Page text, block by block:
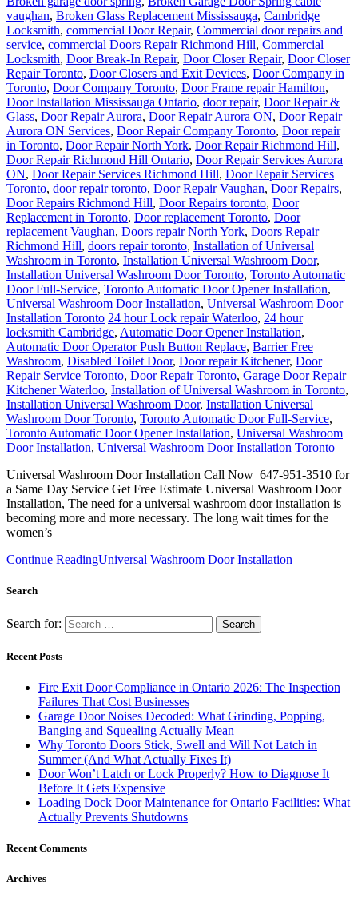
vaughan, Broken Glass Replacement Mississauga, Cambridge
Locksmith, commercial Door Repair, Commercial door repairs and
service, commercial Doors Repair Richmond Hill, Commercial
Locksmith, Door Break-In Repair, Door Closer Repair, Door Closer
Repair Toronto, Door Closers and Exit Devices, Door Company in
Toronto, Door Company Toronto, Door Frame repair Hamilton,
Door Installation Mississauga Ontario, door repair, Door Repair &
Glass, Door Repair Aurora, Door Repair Aurora ON, Door Repair
Aurora ON Services, Door Repair Company Toronto, Door repair
in Toronto, Door Repair North York, Door Repair Richmond Hill,
Door Repair Richmond Hill Ontario, Door Repair Services Aurora
ON, Door Repair Services Richmond Hill, Door Repair Services
Toronto, door repair toronto, Door Repair Vaughan, Door Repairs,
Door Repairs Richmond Hill, Door Repairs toronto, Door
Replacement in Toronto, Door replacement Toronto, Door
replacement Vaughan, Doors repair North York, Doors Repair
Richmond Hill, doors repair toronto, Installation of Universal
Washroom in Toronto, Installation Universal Washroom Door,
Installation Universal Washroom Door Toronto, Toronto Automatic
Door Full-Service, Toronto Automatic Door Opener Installation,
Universal Washroom Door Installation, Universal Washroom Door
Installation Toronto 24 hour Lock repair Waterloo, 24 hour
locksmith Cambridge, Automatic Door Opener Installation,
Automatic Door Operator Push Button Replace, Barrier Free
Washroom, Disabled Toilet Door, Door repair Kitchener, Door
Repair Service Toronto, Door Repair Toronto, Garage Door Repair
Kitchener Waterloo, Installation of Universal Washroom in Toronto,
Installation Universal Washroom Door, Installation Universal
Washroom Door Toronto, Toronto Automatic Door Full-Service,
Toronto Automatic Door Opener Installation, Universal Washroom
Door Installation, Universal Washroom Door Installation Toronto
Universal Washroom Door Installation Call Now 647-951-3510 for
a Same Day Service Get Free Estimate Universal Washroom Door
Installation, The need for a universal washroom door installation is
becoming more and more necessary. The long wait times for the
women’s
Continue ReadingUniversal Washroom Door Installation
Search
Search for:
Recent Posts
Fire Exit Door Compliance in Ontario 2026: The Inspection
Failures That Cost Businesses
Garage Door Noises Decoded: What Grinding, Popping,
Banging and Squealing Actually Mean
Why Toronto Doors Stick, Swell and Will Not Latch in
Summer (And What Actually Fixes It)
Door Won’t Latch or Lock Properly? How to Diagnose It
Before It Gets Expensive
Loading Dock Door Maintenance for Ontario Facilities: What
Actually Prevents Shutdowns
Recent Comments
Archives